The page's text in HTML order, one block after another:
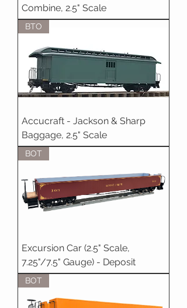
Combine, 2.5" Scale
BTO
Accucraft - Jackson & Sharp
Baggage, 2.5" Scale
BOT
Excursion Car (2.5" Scale,
7.25"/7.5" Gauge) - Deposit
BOT